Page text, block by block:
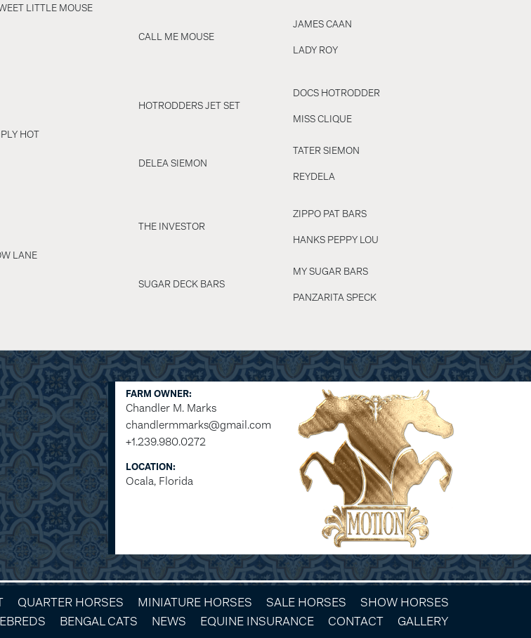
LITTLE MOUSE
CALL ME MOUSE
JAMES CAAN
LADY ROY
HOT
HOTRODDERS JET SET
DOCS HOTRODDER
MISS CLIQUE
DELEA SIEMON
TATER SIEMON
REYDELA
LANE
THE INVESTOR
ZIPPO PAT BARS
HANKS PEPPY LOU
SUGAR DECK BARS
MY SUGAR BARS
PANZARITA SPECK
FARM OWNER:
Chandler M. Marks
chandlermmarks@gmail.com
+1.239.980.0272
LOCATION:
Ocala, Florida
QUARTER HORSES MINIATURE HORSES SALE HORSES
SHOW HORSES
BENGAL CATS NEWS EQUINE INSURANCE CONTACT GALLERY